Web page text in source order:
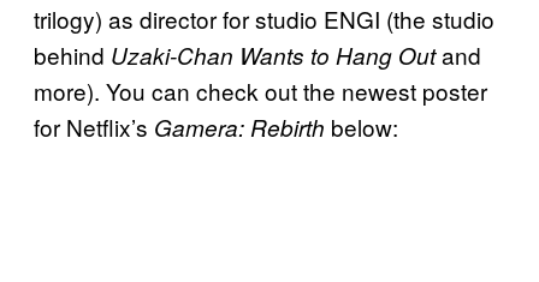
trilogy) as director for studio ENGI (the studio
behind Uzaki-Chan Wants to Hang Outand
more). You can check out the newest poster
for Netflix’s Gamera: Rebirth below: